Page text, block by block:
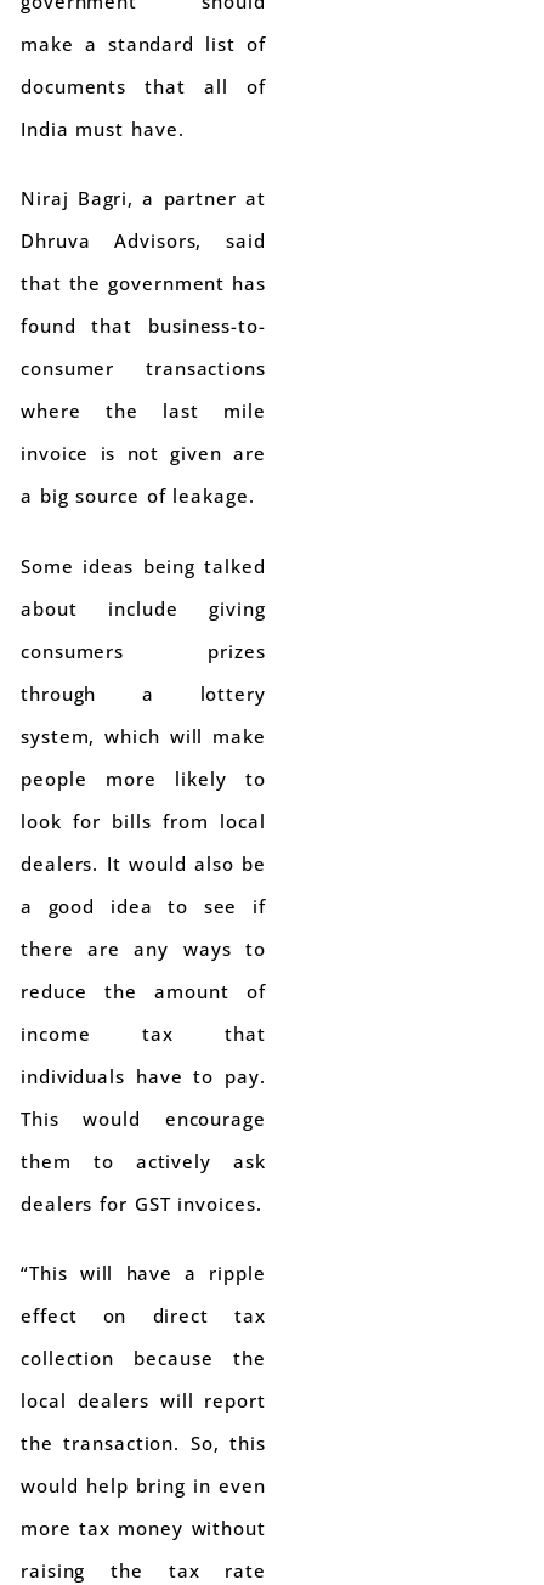
make a standard list of
documents that all of
India must have.
Niraj Bagri, a partner at
Dhruva Advisors, said
that the government has
found that business-to-
consumer transactions
where the last mile
invoice is not given are
a big source of leakage.
Some ideas being talked
about include giving
consumers prizes
through a lottery
system, which will make
people more likely to
look for bills from local
dealers. It would also be
a good idea to see if
there are any ways to
reduce the amount of
income tax that
individuals have to pay.
This would encourage
them to actively ask
dealers for GST invoices.
“This will have a ripple
effect on direct tax
collection because the
local dealers will report
the transaction. So, this
would help bring in even
more tax money without
raising the tax rate